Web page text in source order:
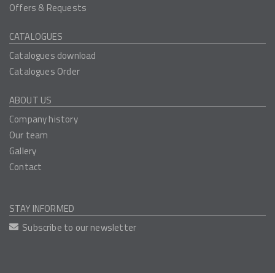
Offers & Requests
CATALOGUES
Catalogues download
Catalogues Order
ABOUT US
Company history
Our team
Gallery
Contact
STAY INFORMED
Subscribe to our newsletter